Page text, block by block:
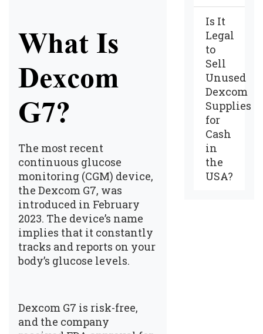
What Is
Dexcom
G7?
The most recent
continuous glucose
monitoring (CGM) device,
the Dexcom G7, was
introduced in February
2023. The device’s name
implies that it constantly
tracks and reports on your
body’s glucose levels.
Dexcom G7 is risk-free,
and the company
Is It
Legal
to
Sell
Unused
Dexcom
Supplies
for
Cash
in
the
USA?